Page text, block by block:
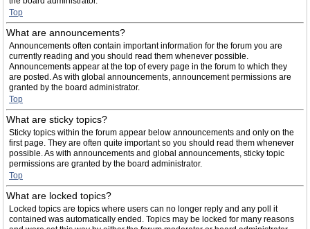
Top
What are announcements?
Announcements often contain important information for the forum you are
currently reading and you should read them whenever possible.
Announcements appear at the top of every page in the forum to which they
are posted. As with global announcements, announcement permissions are
granted by the board administrator.
Top
What are sticky topics?
Sticky topics within the forum appear below announcements and only on the
first page. They are often quite important so you should read them whenever
possible. As with announcements and global announcements, sticky topic
permissions are granted by the board administrator.
Top
What are locked topics?
Locked topics are topics where users can no longer reply and any poll it
contained was automatically ended. Topics may be locked for many reasons